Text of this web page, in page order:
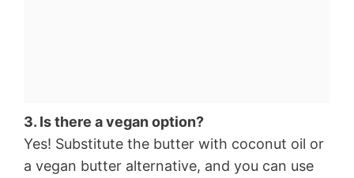
3. Is there a vegan option?
Yes! Substitute the butter with coconut oil or
a vegan butter alternative, and you can use